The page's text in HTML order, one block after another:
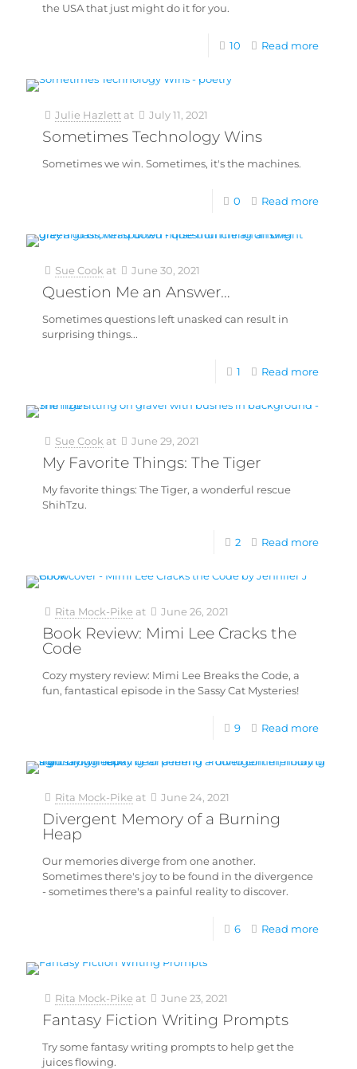
the USA that just might do it for you.
10 Read more
Julie Hazlett at July 11, 2021
Sometimes Technology Wins
Sometimes we win. Sometimes, it's the machines.
0 Read more
Sue Cook at June 30, 2021
Question Me an Answer…
Sometimes questions left unasked can result in
surprising things...
1 Read more
Sue Cook at June 29, 2021
My Favorite Things: The Tiger
My favorite things: The Tiger, a wonderful rescue
ShihTzu.
2 Read more
Rita Mock-Pike at June 26, 2021
Book Review: Mimi Lee Cracks the
Code
Cozy mystery review: Mimi Lee Breaks the Code, a
fun, fantastical episode in the Sassy Cat Mysteries!
9 Read more
Rita Mock-Pike at June 24, 2021
Divergent Memory of a Burning
Heap
Our memories diverge from one another.
Sometimes there's joy to be found in the divergence
- sometimes there's a painful reality to discover.
6 Read more
Rita Mock-Pike at June 23, 2021
Fantasy Fiction Writing Prompts
Try some fantasy writing prompts to help get the
juices flowing.